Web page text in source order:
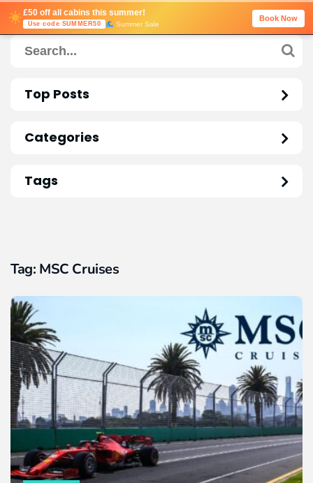
Tag: MSC Cruises
Top Posts
Categories
Tags
£50 off all cabins this summer!
Use code SUMMER50 Summer Sale
Book Now